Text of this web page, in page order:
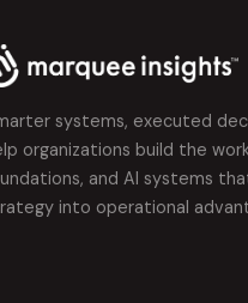
systems, executed
organizations build the
and AI systems
into operational